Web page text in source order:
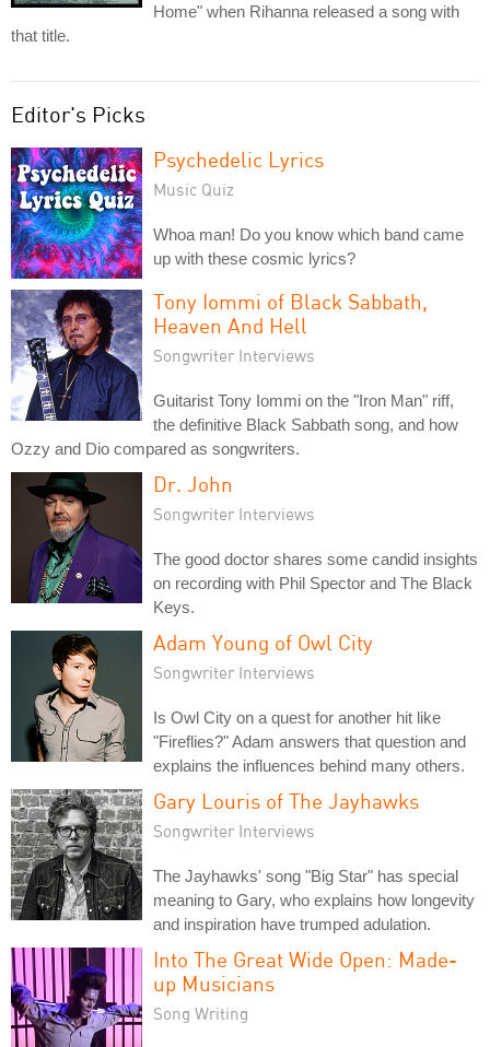
Home" when Rihanna released a song with
that title.
Editor's Picks
Psychedelic Lyrics
Music Quiz
Whoa man! Do you know which band came
up with these cosmic lyrics?
Tony Iommi of Black Sabbath,
Heaven And Hell
Songwriter Interviews
Guitarist Tony Iommi on the "Iron Man" riff,
the definitive Black Sabbath song, and how
Ozzy and Dio compared as songwriters.
Dr. John
Songwriter Interviews
The good doctor shares some candid insights
on recording with Phil Spector and The Black
Keys.
Adam Young of Owl City
Songwriter Interviews
Is Owl City on a quest for another hit like
"Fireflies?" Adam answers that question and
explains the influences behind many others.
Gary Louris of The Jayhawks
Songwriter Interviews
The Jayhawks' song "Big Star" has special
meaning to Gary, who explains how longevity
and inspiration have trumped adulation.
Into The Great Wide Open: Made-
up Musicians
Song Writing